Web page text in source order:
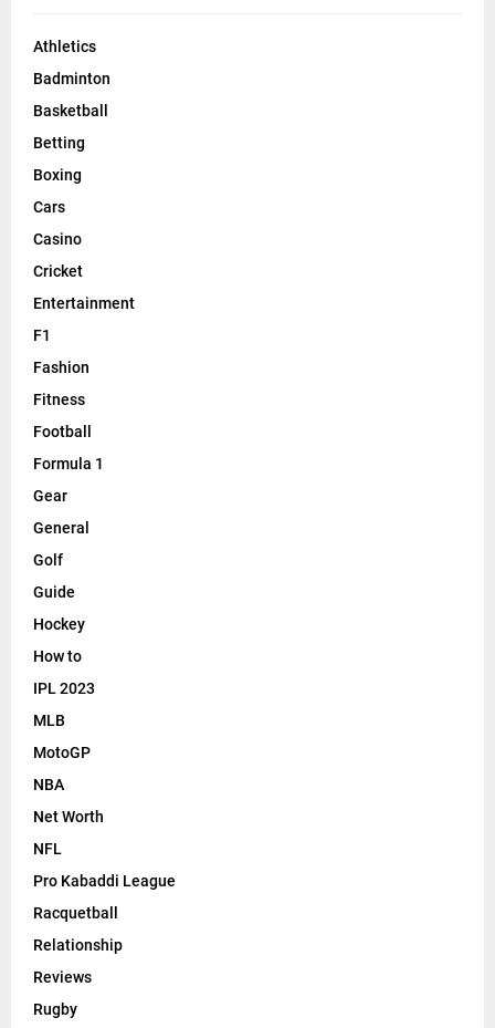
Athletics
Badminton
Basketball
Betting
Boxing
Cars
Casino
Cricket
Entertainment
F1
Fashion
Fitness
Football
Formula 1
Gear
General
Golf
Guide
Hockey
How to
IPL 2023
MLB
MotoGP
NBA
Net Worth
NFL
Pro Kabaddi League
Racquetball
Relationship
Reviews
Rugby